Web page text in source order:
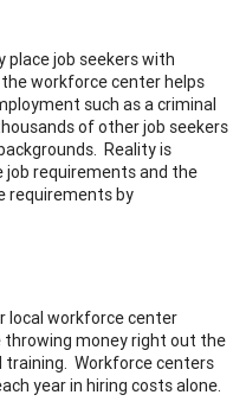
place job seekers with
workforce center helps
such as a criminal
of other job seekers
Reality is
requirements and the
requirements by
local workforce center
throwing money right out the
training. Workforce centers
year in hiring costs alone.